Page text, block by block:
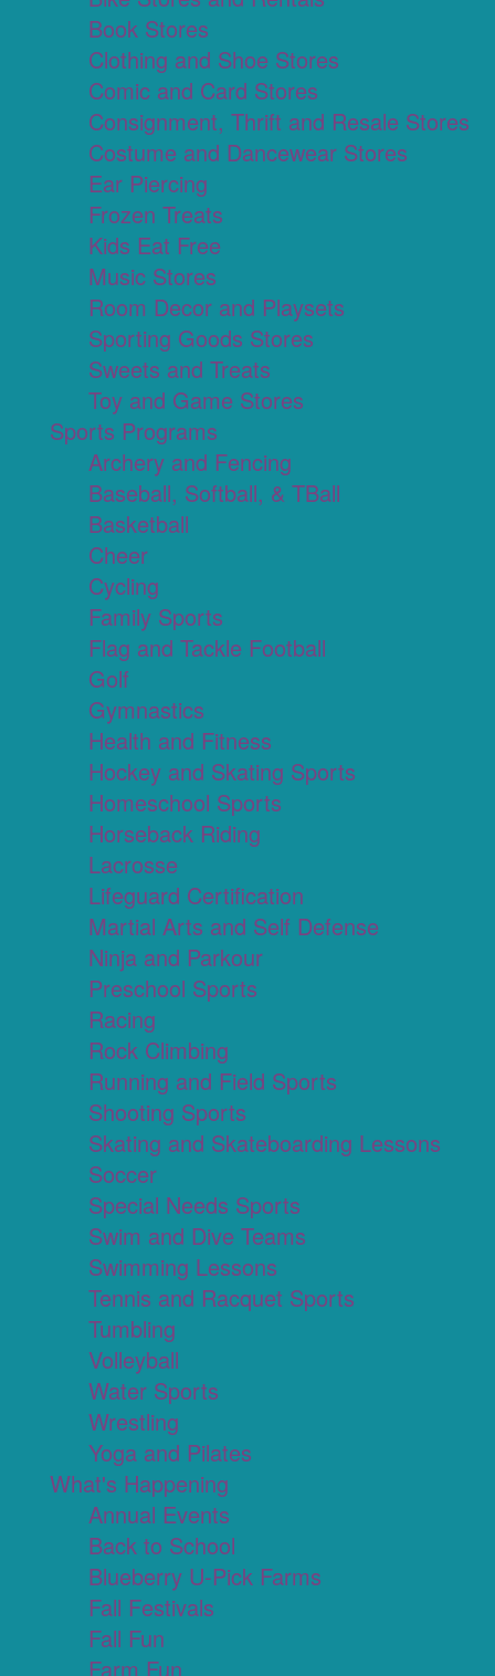
Book Stores
Clothing and Shoe Stores
Comic and Card Stores
Consignment, Thrift and Resale Stores
Costume and Dancewear Stores
Ear Piercing
Frozen Treats
Kids Eat Free
Music Stores
Room Decor and Playsets
Sporting Goods Stores
Sweets and Treats
Toy and Game Stores
Sports Programs
Archery and Fencing
Baseball, Softball, & TBall
Basketball
Cheer
Cycling
Family Sports
Flag and Tackle Football
Golf
Gymnastics
Health and Fitness
Hockey and Skating Sports
Homeschool Sports
Horseback Riding
Lacrosse
Lifeguard Certification
Martial Arts and Self Defense
Ninja and Parkour
Preschool Sports
Racing
Rock Climbing
Running and Field Sports
Shooting Sports
Skating and Skateboarding Lessons
Soccer
Special Needs Sports
Swim and Dive Teams
Swimming Lessons
Tennis and Racquet Sports
Tumbling
Volleyball
Water Sports
Wrestling
Yoga and Pilates
What's Happening
Annual Events
Back to School
Blueberry U-Pick Farms
Fall Festivals
Fall Fun
Farm Fun